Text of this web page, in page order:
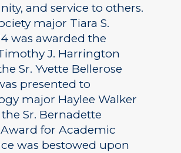
and service to others.
major Tiara S.
was awarded the
J. Harrington
Sr. Yvette Bellerose
presented to
major Haylee Walker
the Sr. Bernadette
for Academic
was bestowed upon